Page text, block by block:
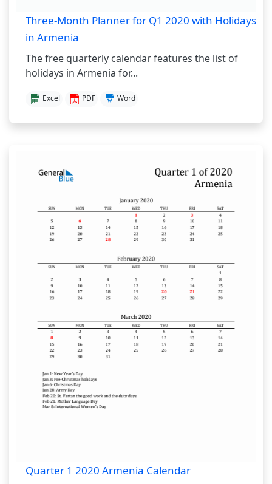
Three-Month Planner for Q1 2020 with Holidays
in Armenia
The free quarterly calendar features the list of
holidays in Armenia for...
Excel PDF Word
Quarter 1 2020 Armenia Calendar